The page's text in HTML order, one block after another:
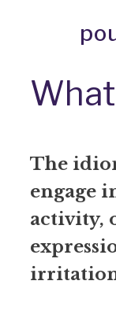
The
engage
activity,
irritation